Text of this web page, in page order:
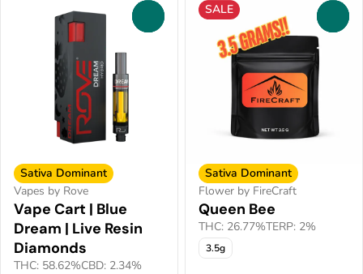
Sativa Dominant
Vapes by Rove
Vape Cart | Blue
Dream | Live Resin
Diamonds
THC: 58.62%CBD: 2.34%
SALE
Sativa Dominant
Flower by FireCraft
Queen Bee
THC: 26.77%TERP: 2%
3.5g